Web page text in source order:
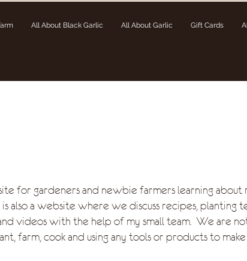
All About Black Garlic All About Garlic Gift Cards
for gardeners and newbie farmers learning
also a website where we discuss recipes, planting
videos with the help of my small team. We are
farm, cook and using any tools or products to